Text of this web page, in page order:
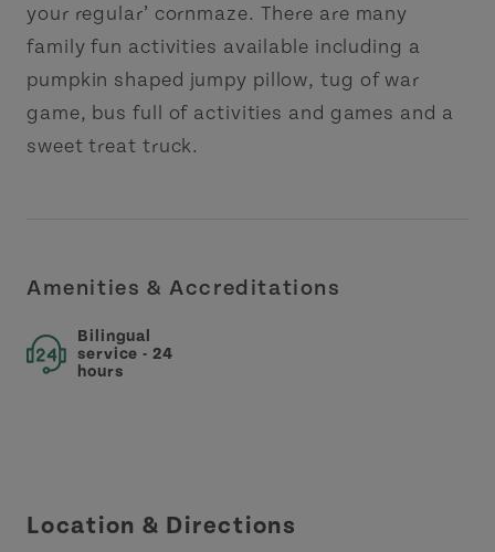
your regular’ cornmaze. There are many
family fun activities available including a
pumpkin shaped jumpy pillow, tug of war
game, bus full of activities and games and a
sweet treat truck.
Amenities & Accreditations
Bilingual
service - 24
hours
Location & Directions